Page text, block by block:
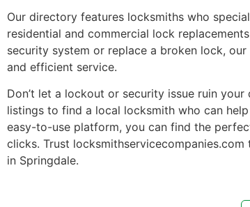
Our directory features locksmiths who
residential and commercial lock
security system or replace a broken lock,
and efficient service.
Don’t let a lockout or security issue ruin
listings to find a local locksmith who can
easy-to-use platform, you can find the
clicks. Trust
in Springdale.